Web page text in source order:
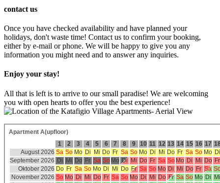
contact us
Once you have checked availability and have planned your
holidays, don't waste time! Contact us to confirm your booking,
either by e-mail or phone. We will be happy to give you any
information you might need and to answer any inquiries.
Enjoy your stay!
All that is left is to arrive to our small paradise! We are welcoming
you with open hearts to offer you the best experience!